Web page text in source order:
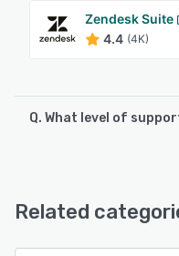
Zendesk Suite
4.4 (4K)
Q. What level of
See alternatives
Related